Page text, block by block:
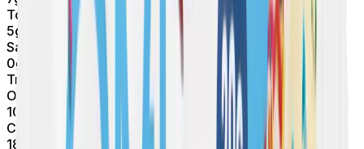
Total Fat
5g
Saturated Fat
0g
Trans Fat
Other
10
Cholesterol
180